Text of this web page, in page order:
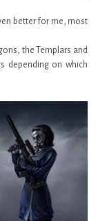
better for me, most
the Templars and
depending on which